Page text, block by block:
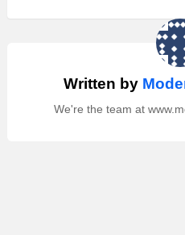
Written by
We're the team at